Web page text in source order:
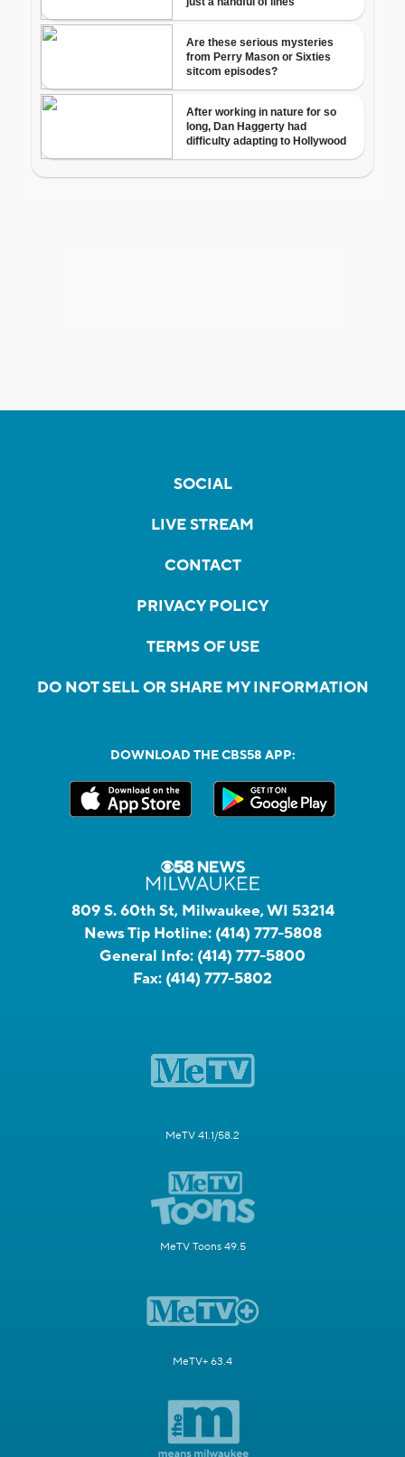
SOCIAL
LIVE STREAM
CONTACT
PRIVACY POLICY
TERMS OF USE
DO NOT SELL OR SHARE MY INFORMATION
DOWNLOAD THE CBS58 APP:
809 S. 60th St, Milwaukee, WI 53214
News Tip Hotline: (414) 777-5808
General Info: (414) 777-5800
Fax: (414) 777-5802
MeTV 41.1/58.2
MeTV Toons 49.5
MeTV+ 63.4